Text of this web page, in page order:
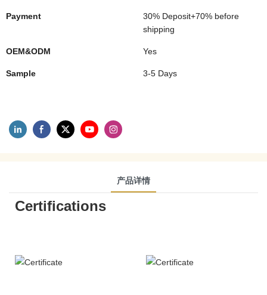
Payment
30% Deposit+70% before
shipping
OEM&ODM Yes
Sample 3-5 Days
产品详情
Certifications